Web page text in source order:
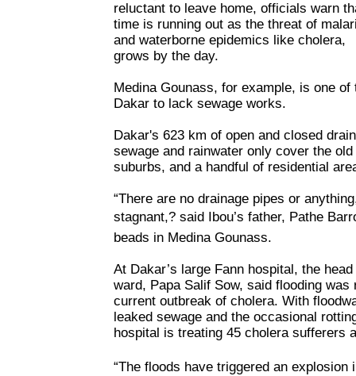
reluctant to leave home, officials warn
time is running out as the threat of
and waterborne epidemics like cholera,
grows by the day.
Medina Gounass, for example, is one
Dakar to lack sewage works.
Dakar's 623 km of open and closed
sewage and rainwater only cover the
suburbs, and a handful of residential
“There are no drainage pipes or
stagnant,? said Ibou’s father, Pathe
beads in Medina Gounass.
At Dakar’s large Fann hospital, the
ward, Papa Salif Sow, said flooding was
current outbreak of cholera. With
leaked sewage and the occasional
hospital is treating 45 cholera sufferers
“The floods have triggered an explosion